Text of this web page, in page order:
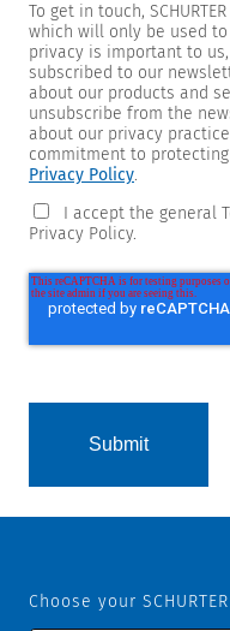
To get in touch,
which will only be used
privacy is important to
subscribed to our
about our products and
unsubscribe from the
about our privacy
commitment to
Privacy Policy.
I accept the general
Privacy Policy.
Choose your